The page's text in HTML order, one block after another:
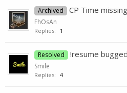
Archived CP Time missing
FhOsAn
Replies: 1
Resolved !resume bugged
Smile
Replies: 4